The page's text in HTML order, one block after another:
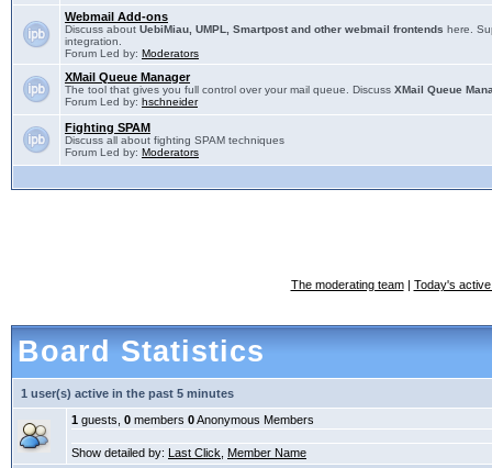
Webmail Add-ons
Discuss about UebiMiau, UMPL, Smartpost and other webmail frontends here.
integration.
Forum Led by: Moderators
XMail Queue Manager
The tool that gives you full control over your mail queue. Discuss XMail Queue
Forum Led by: hschneider
Fighting SPAM
Discuss all about fighting SPAM techniques
Forum Led by: Moderators
The moderating team| Today's
Board Statistics
1 user(s) active in the past 5 minutes
1 guests, 0 members 0Anonymous Members
Show detailed by: Last Click
Member Name